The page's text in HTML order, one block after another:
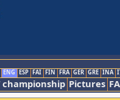
ENG ESP FAI FIN FRA GER GRE INA
championship Pictures